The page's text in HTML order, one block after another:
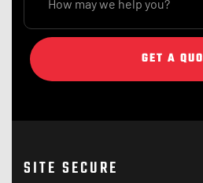
GET A
SITE SECURE